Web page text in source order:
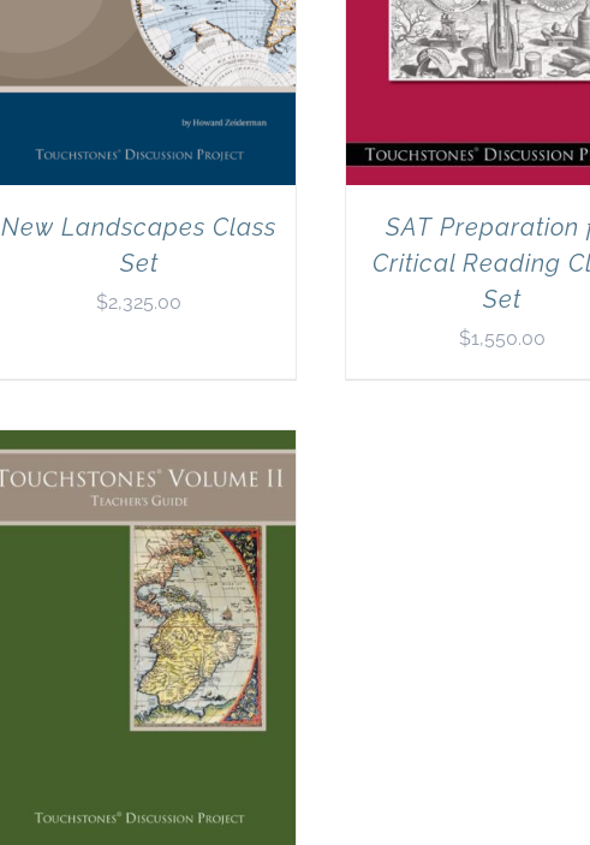
New Landscapes Class
Set
$2,325.00
SAT Preparation
Critical Reading
Set
$1,550.00